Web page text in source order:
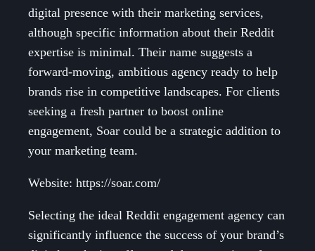
digital presence with their marketing services,
although specific information about their Reddit
expertise is minimal. Their name suggests a
forward-moving, ambitious agency ready to help
brands rise in competitive landscapes. For clients
seeking a fresh partner to boost online
engagement, Soar could be a strategic addition to
your marketing team.
Website: https://soar.com/
Selecting the ideal Reddit engagement agency can
significantly influence the success of your brand’s